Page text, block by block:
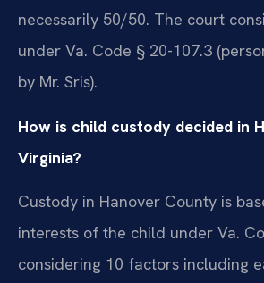
necessarily 50/50. The court
under Va. Code § 20-107.3
by Mr. Sris).
How is child custody decided in
Virginia?
Custody in Hanover County is
interests of the child under Va.
considering 10 factors including